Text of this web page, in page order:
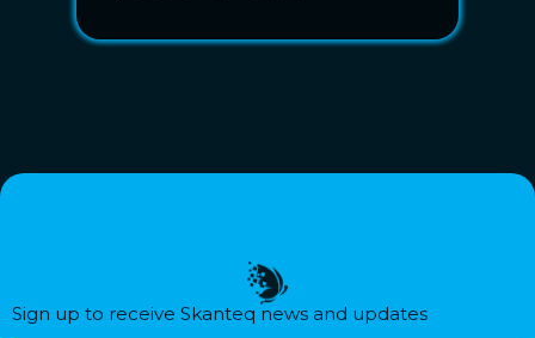
Sign up to receive Skanteq news and updates​